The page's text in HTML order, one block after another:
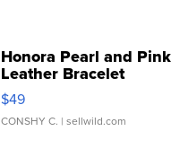
Honora Pearl and Pink
Leather Bracelet
Adjustable Buckle Clo...
$49
CONSHY C. | sellwild.com